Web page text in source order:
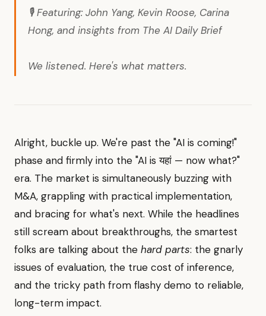
🎙️ Featuring: John Yang, Kevin Roose, Carina
Hong, and insights from The AI Daily Brief
We listened. Here's what matters.
Alright, buckle up. We're past the "AI is coming!"
phase and firmly into the "AI is यहां — now what?"
era. The market is simultaneously buzzing with
M&A, grappling with practical implementation,
and bracing for what's next. While the headlines
still scream about breakthroughs, the smartest
folks are talking about the hard parts: the gnarly
issues of evaluation, the true cost of inference,
and the tricky path from flashy demo to reliable,
long-term impact.